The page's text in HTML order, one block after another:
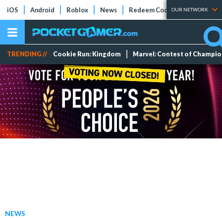
iOS Android Roblox News Redeem Codes Tier Lists
OUR NETWORK
TRENDING // Cookie Run: Kingdom Marvel: Contest of
NEWS